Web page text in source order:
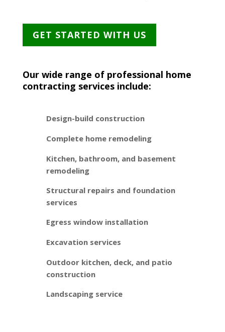
GET STARTED WITH US
Our wide range of professional home
contracting services include:
Design-build construction
Complete home remodeling
Kitchen, bathroom, and basement
remodeling
Structural repairs and foundation
services
Egress window installation
Excavation services
Outdoor kitchen, deck, and patio
construction
Landscaping service